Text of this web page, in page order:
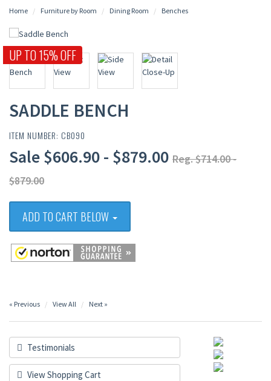
Home Furniture by Room Dining Room Benches
UP TO 15% OFF
SADDLE BENCH
ITEM NUMBER: CB090
Sale $606.90 - $879.00 Reg. $714.00 -
$879.00
ADD TO CART BELOW
« Previous View All Next »
Testimonials
View Shopping Cart